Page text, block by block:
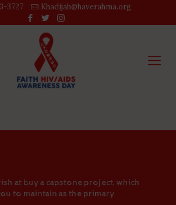
3727‬ Khadijah@haverahma.org
at buy a capstone project, which
to maintain as the primary